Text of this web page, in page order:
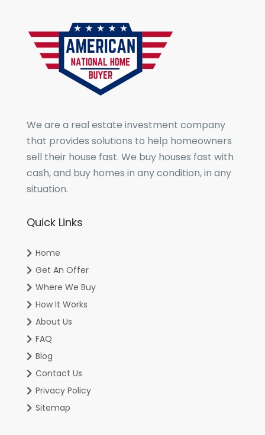
We are a real estate investment company
that provides solutions to help homeowners
sell their house fast. We buy houses fast with
cash, and buy homes in any condition, in any
situation.
Quick Links
Home
Get An Offer
Where We Buy
How It Works
About Us
FAQ
Blog
Contact Us
Privacy Policy
Sitemap